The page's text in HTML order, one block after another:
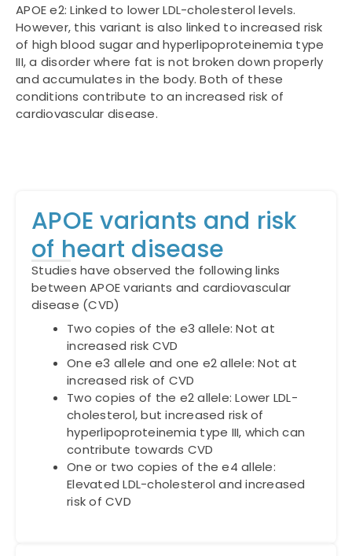
APOE e2: Linked to lower LDL-cholesterol levels.
However, this variant is also linked to increased risk
of high blood sugar and hyperlipoproteinemia type
III, a disorder where fat is not broken down properly
and accumulates in the body. Both of these
conditions contribute to an increased risk of
cardiovascular disease.
APOE variants and risk
of heart disease
Studies have observed the following links
between APOE variants and cardiovascular
disease (CVD)
Two copies of the e3 allele: Not at
increased risk CVD
One e3 allele and one e2 allele: Not at
increased risk of CVD
Two copies of the e2 allele: Lower LDL-
cholesterol, but increased risk of
hyperlipoproteinemia type III, which can
contribute towards CVD
One or two copies of the e4 allele:
Elevated LDL-cholesterol and increased
risk of CVD